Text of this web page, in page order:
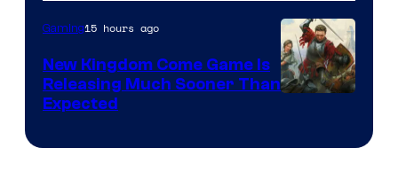
Gaming15 hours ago
New Kingdom Come Game Is
Releasing Much Sooner Than
Expected